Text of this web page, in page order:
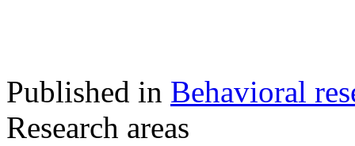
Published in Behavioral
Research areas